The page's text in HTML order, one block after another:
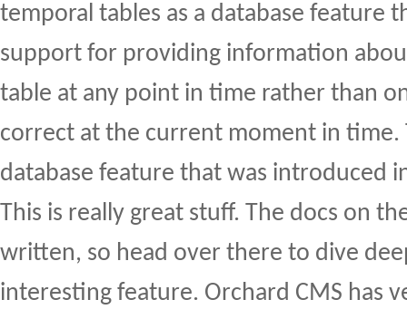
temporal tables as a database feature
support for providing information
table at any point in time rather than
correct at the current moment in time.
database feature that was introduced
This is really great stuff. The docs on
written, so head over there to dive
interesting feature. Orchard CMS has